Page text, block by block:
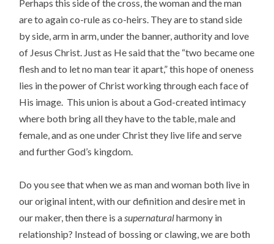
Perhaps this side of the cross, the woman and the man
are to again co-rule as co-heirs. They are to stand side
by side, arm in arm, under the banner, authority and love
of Jesus Christ. Just as He said that the “two became one
flesh and to let no man tear it apart,” this hope of oneness
lies in the power of Christ working through each face of
His image. This union is about a God-created intimacy
where both bring all they have to the table, male and
female, and as one under Christ they live life and serve
and further God’s kingdom.
Do you see that when we as man and woman both live in
our original intent, with our definition and desire met in
our maker, then there is asupernaturalharmony in
relationship? Instead of bossing or clawing, we are both